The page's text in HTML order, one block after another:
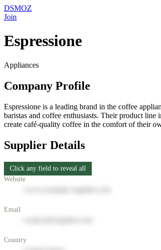
DSMOZ
Join
Espressione
Appliances
Company Profile
Espressione is a leading brand in the coffee
baristas and coffee enthusiasts. Their product line
create café-quality coffee in the comfort of their
Supplier Details
Click any field to reveal all
Website
Email
Country